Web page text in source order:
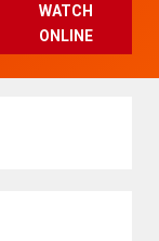
WATCH
ONLINE